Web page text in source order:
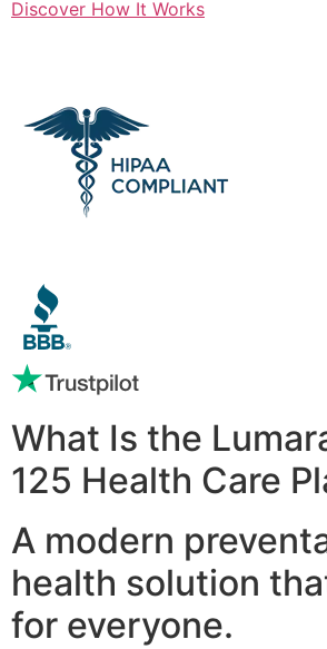
Discover How It Works
What Is the
125 Health Care
A modern
health solution
for everyone.